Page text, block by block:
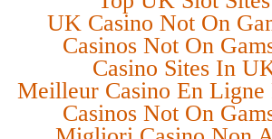
UK Casino Not On
Casinos Not On
Casino Sites In
Meilleur Casino En Ligne
Casinos Not On